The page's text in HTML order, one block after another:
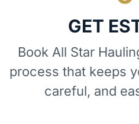
GET
Book All Star
process that keeps
careful, and